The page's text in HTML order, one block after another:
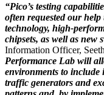
“Pico’s testing
often requested our
technology, high-
chipsets, as well as new
Information Officer,
Performance Lab will
environments to include
traffic generators and